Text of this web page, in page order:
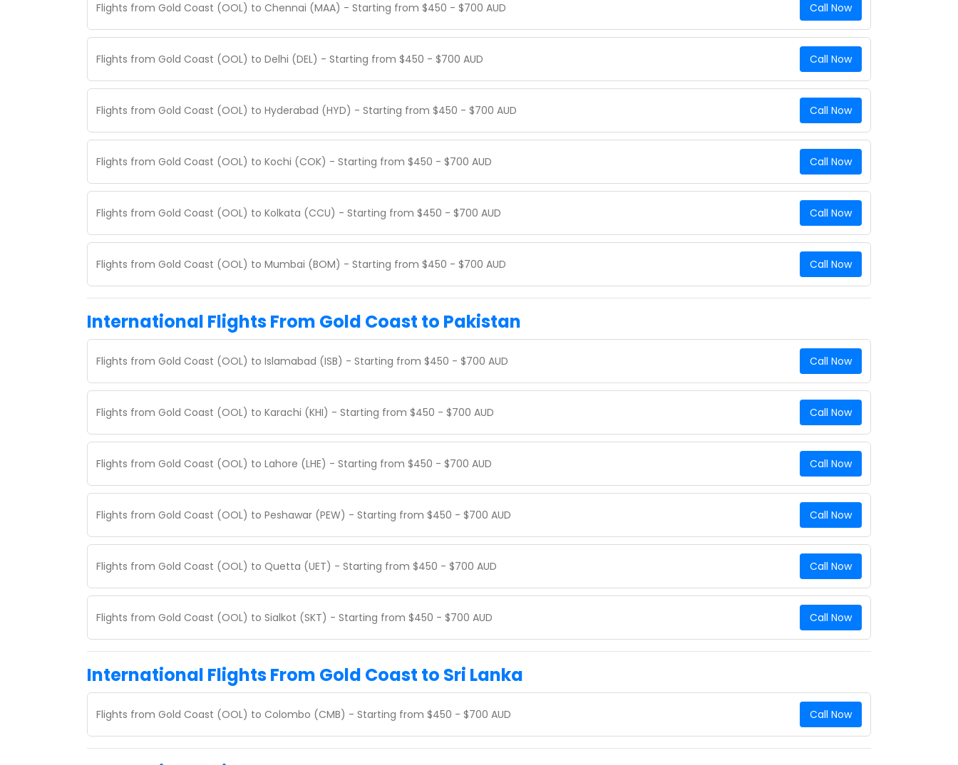
Flights from Gold Coast (OOL) to Chennai (MAA) - Starting from $450 - $700 AUD Call Now
Flights from Gold Coast (OOL) to Delhi (DEL) - Starting from $450 - $700 AUD Call Now
Flights from Gold Coast (OOL) to Hyderabad (HYD) - Starting from $450 - $700 AUD Call Now
Flights from Gold Coast (OOL) to Kochi (COK) - Starting from $450 - $700 AUD Call Now
Flights from Gold Coast (OOL) to Kolkata (CCU) - Starting from $450 - $700 AUD Call Now
Flights from Gold Coast (OOL) to Mumbai (BOM) - Starting from $450 - $700 AUD Call Now
International Flights From Gold Coast to Pakistan
Flights from Gold Coast (OOL) to Islamabad (ISB) - Starting from $450 - $700 AUD Call Now
Flights from Gold Coast (OOL) to Karachi (KHI) - Starting from $450 - $700 AUD Call Now
Flights from Gold Coast (OOL) to Lahore (LHE) - Starting from $450 - $700 AUD Call Now
Flights from Gold Coast (OOL) to Peshawar (PEW) - Starting from $450 - $700 AUD Call Now
Flights from Gold Coast (OOL) to Quetta (UET) - Starting from $450 - $700 AUD Call Now
Flights from Gold Coast (OOL) to Sialkot (SKT) - Starting from $450 - $700 AUD Call Now
International Flights From Gold Coast to Sri Lanka
Flights from Gold Coast (OOL) to Colombo (CMB) - Starting from $450 - $700 AUD Call Now